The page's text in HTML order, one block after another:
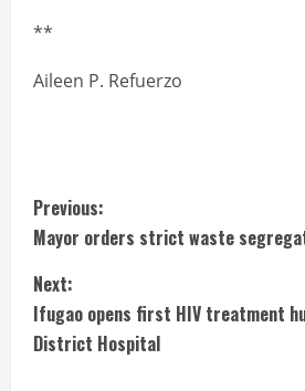
**
Aileen P. Refuerzo
C
o
n
t
Previous:
Mayor orders strict waste
Next:
Ifugao opens first HIV treatment
District Hospital